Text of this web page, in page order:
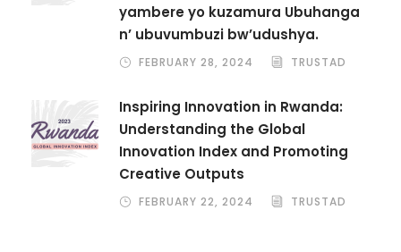
yambere yo kuzamura Ubuhanga
n’ ubuvumbuzi bw’udushya.
FEBRUARY 28, 2024 TRUSTAD
Inspiring Innovation in Rwanda:
Understanding the Global
Innovation Index and Promoting
Creative Outputs
FEBRUARY 22, 2024 TRUSTAD